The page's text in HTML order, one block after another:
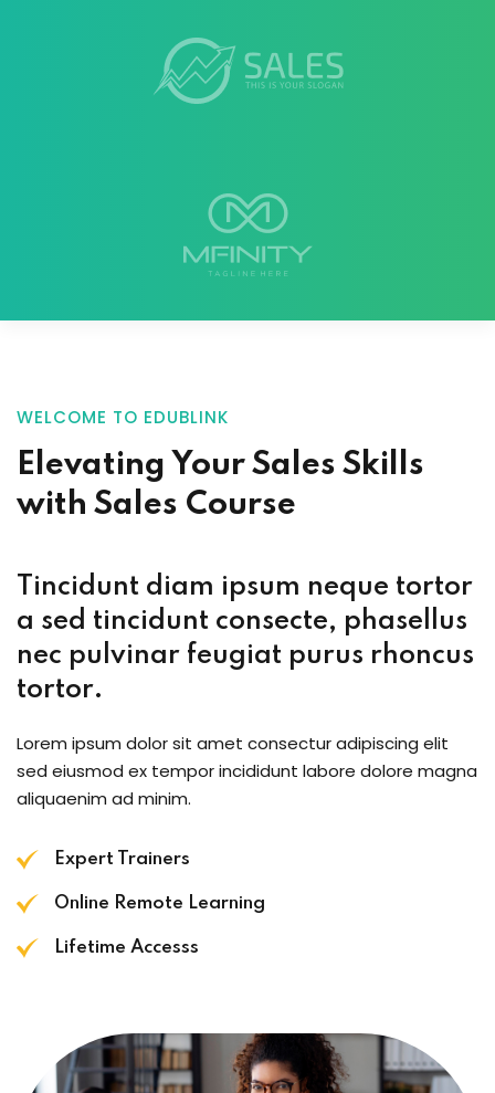
WELCOME TO EDUBLINK
Elevating Your Sales Skills
with Sales Course
Tincidunt diam ipsum neque tortor
a sed tincidunt consecte, phasellus
nec pulvinar feugiat purus rhoncus
tortor.
Lorem ipsum dolor sit amet consectur adipiscing elit
sed eiusmod ex tempor incididunt labore dolore magna
aliquaenim ad minim.
Expert Trainers
Online Remote Learning
Lifetime Accesss